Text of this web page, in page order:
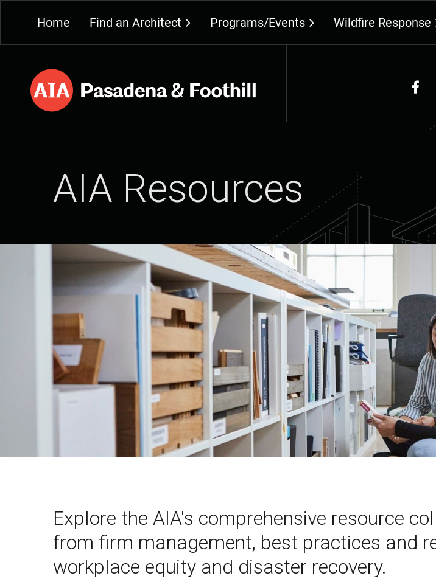
Home Find an Architect Programs/Events Wildfire Response
AIA Resources
Explore the AIA's comprehensive resource
from firm management, best practices and
workplace equity and disaster recovery.